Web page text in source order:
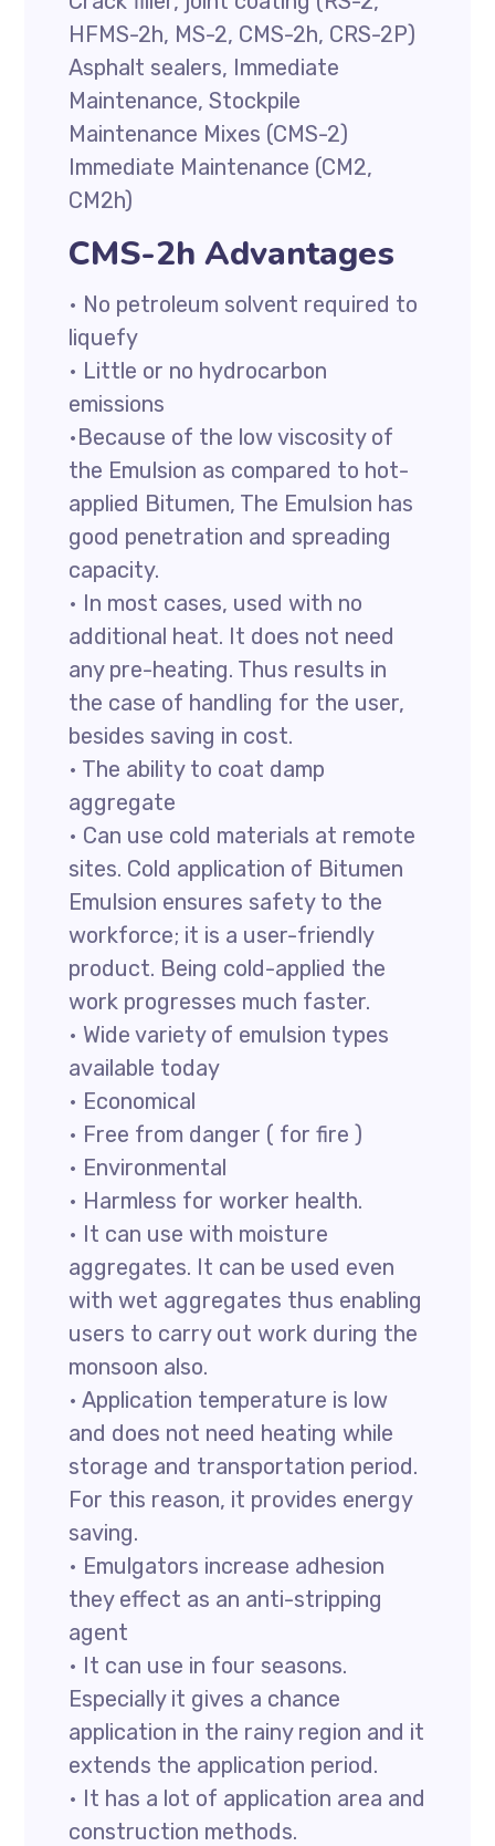
HFMS-2h, MS-2, CMS-2h, CRS-2P)
Asphalt sealers, Immediate
Maintenance, Stockpile
Maintenance Mixes (CMS-2)
Immediate Maintenance (CM2,
CM2h)
CMS-2h Advantages
• No petroleum solvent required to
liquefy
• Little or no hydrocarbon
emissions
•Because of the low viscosity of
the Emulsion as compared to hot-
applied Bitumen, The Emulsion has
good penetration and spreading
capacity.
• In most cases, used with no
additional heat. It does not need
any pre-heating. Thus results in
the case of handling for the user,
besides saving in cost.
• The ability to coat damp
aggregate
• Can use cold materials at remote
sites. Cold application of Bitumen
Emulsion ensures safety to the
workforce; it is a user-friendly
product. Being cold-applied the
work progresses much faster.
• Wide variety of emulsion types
available today
• Economical
• Free from danger ( for fire )
• Environmental
• Harmless for worker health.
• It can use with moisture
aggregates. It can be used even
with wet aggregates thus enabling
users to carry out work during the
monsoon also.
• Application temperature is low
and does not need heating while
storage and transportation period.
For this reason, it provides energy
saving.
• Emulgators increase adhesion
they effect as an anti-stripping
agent
• It can use in four seasons.
Especially it gives a chance
application in the rainy region and it
extends the application period.
• It has a lot of application area and
construction methods.